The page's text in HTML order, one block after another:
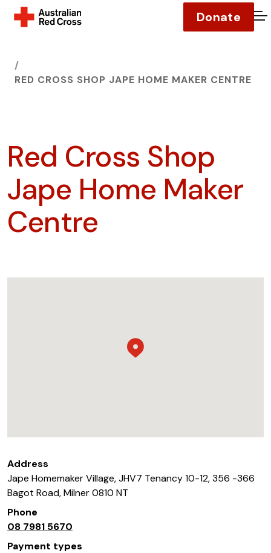
Donate
HOME
RED CROSS SHOP JAPE HOME MAKER CENTRE
Red Cross Shop
Jape Home Maker
Centre
Address
Jape Homemaker Village, JHV7 Tenancy 10-12, 356 -366
Bagot Road,Milner0810 NT
Phone
08 7981 5670
Payment types